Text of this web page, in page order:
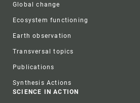
Global change
Ecosystem functioning
Earth observation
Transversal topics
Publications
Synthesis Actions
SCIENCE IN ACTION